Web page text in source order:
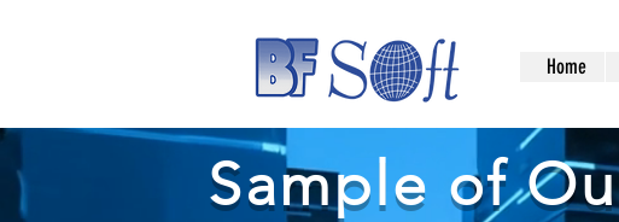
Home
Sample of